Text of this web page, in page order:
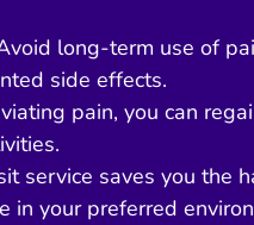
long-term use of
side effects.
pain, you can
service saves you the
in your preferred